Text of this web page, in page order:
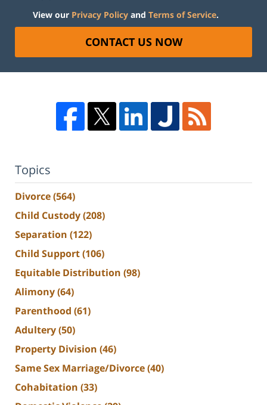
View our Privacy Policy and Terms of Service.
CONTACT US NOW
Topics
Divorce(564)
Child Custody(208)
Separation (122)
Child Support(106)
Equitable Distribution (98)
Alimony(64)
Parenthood (61)
Adultery(50)
Property Division (46)
Same Sex Marriage/Divorce(40)
Cohabitation (33)